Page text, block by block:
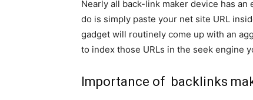
Nearly all back-link maker device has
do is simply paste your net site URL
gadget will routinely come up with an
to index those URLs in the seek engine
Importance of backlinks